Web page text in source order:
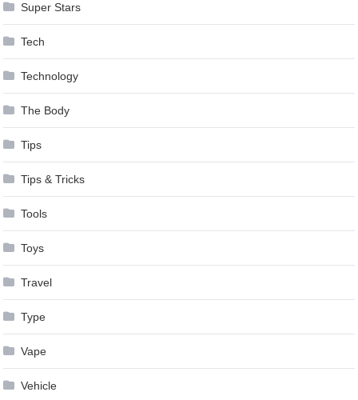
Super Stars
Tech
Technology
The Body
Tips
Tips & Tricks
Tools
Toys
Travel
Type
Vape
Vehicle